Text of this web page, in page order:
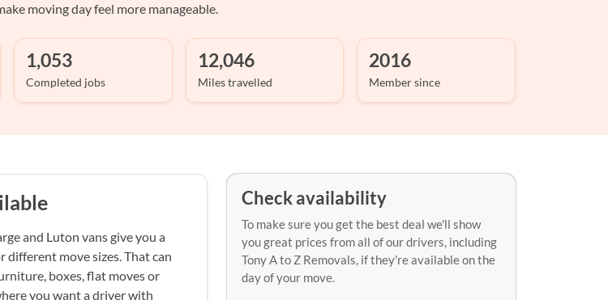
moving day feel more manageable.
1,053
Completed jobs
12,046
Miles travelled
2016
Member since
and Luton vans give you a
different move sizes. That can
boxes, flat moves or
you want a driver with
Check availability
To make sure you get the best deal we'll show
you great prices from all of our drivers, including
Tony A to Z Removals, if they're available on the
day of your move.